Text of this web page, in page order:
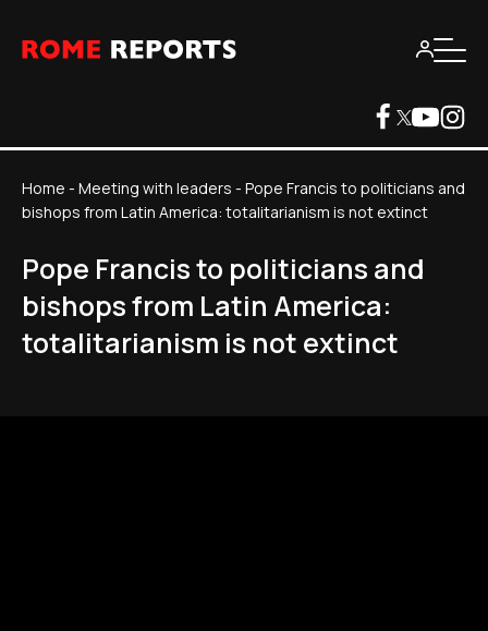
Home - Meeting with leaders - Pope Francis to politicians and
bishops from Latin America: totalitarianism is not extinct
Pope Francis to politicians and
bishops from Latin America:
totalitarianism is not extinct